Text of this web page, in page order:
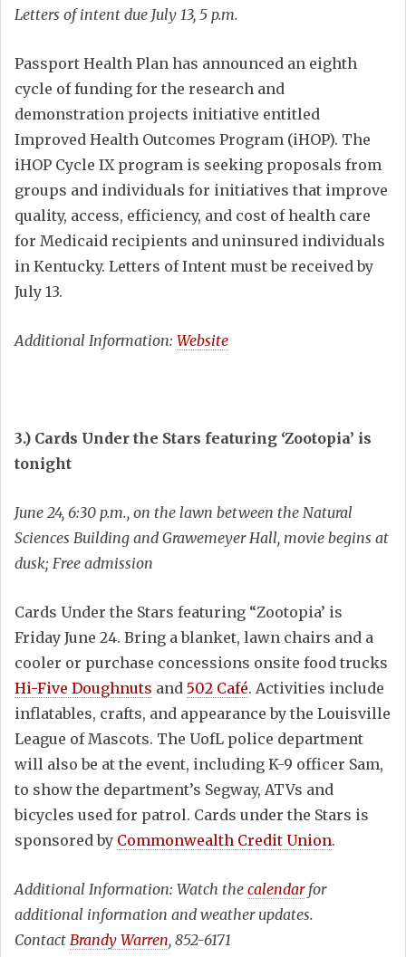
Letters of intent due July 13, 5 p.m.
Passport Health Plan has announced an eighth
cycle of funding for the research and
demonstration projects initiative entitled
Improved Health Outcomes Program (iHOP). The
iHOP Cycle IX program is seeking proposals from
groups and individuals for initiatives that improve
quality, access, efficiency, and cost of health care
for Medicaid recipients and uninsured individuals
in Kentucky. Letters of Intent must be received by
July 13.
Additional Information: Website
3.) Cards Under the Stars featuring ‘Zootopia’ is
tonight
June 24, 6:30 p.m., on the lawn between the Natural
Sciences Building and Grawemeyer Hall, movie begins at
dusk; Free admission
Cards Under the Stars featuring “Zootopia’ is
Friday June 24. Bring a blanket, lawn chairs and a
cooler or purchase concessions onsite food trucks
Hi-Five Doughnuts and 502 Café. Activities include
inflatables, crafts, and appearance by the Louisville
League of Mascots. The UofL police department
will also be at the event, including K-9 officer Sam,
to show the department’s Segway, ATVs and
bicycles used for patrol. Cards under the Stars is
sponsored by Commonwealth Credit Union.
Additional Information: Watch the calendarfor
additional information and weather updates.
Contact Brandy Warren, 852-6171